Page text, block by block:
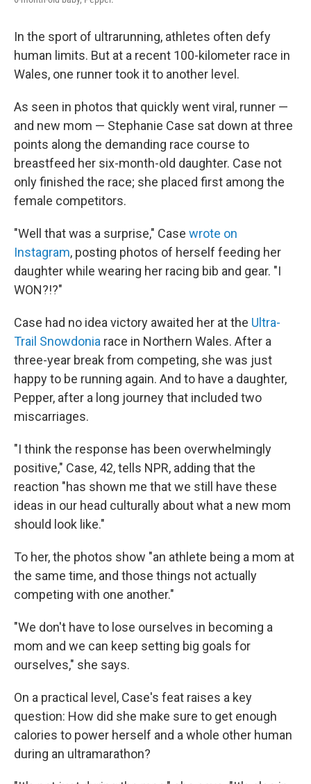
In the sport of ultrarunning, athletes often defy
human limits. But at a recent 100-kilometer race in
Wales, one runner took it to another level.
As seen in photos that quickly went viral, runner —
and new mom — Stephanie Case sat down at three
points along the demanding race course to
breastfeed her six-month-old daughter. Case not
only finished the race; she placed first among the
female competitors.
"Well that was a surprise," Case wrote on
Instagram, posting photos of herself feeding her
daughter while wearing her racing bib and gear. "I
WON?!?"
Case had no idea victory awaited her at the Ultra-
Trail Snowdonia race in Northern Wales. After a
three-year break from competing, she was just
happy to be running again. And to have a daughter,
Pepper, after a long journey that included two
miscarriages.
"I think the response has been overwhelmingly
positive," Case, 42, tells NPR, adding that the
reaction "has shown me that we still have these
ideas in our head culturally about what a new mom
should look like."
To her, the photos show "an athlete being a mom at
the same time, and those things not actually
competing with one another."
"We don't have to lose ourselves in becoming a
mom and we can keep setting big goals for
ourselves," she says.
On a practical level, Case's feat raises a key
question: How did she make sure to get enough
calories to power herself and a whole other human
during an ultramarathon?